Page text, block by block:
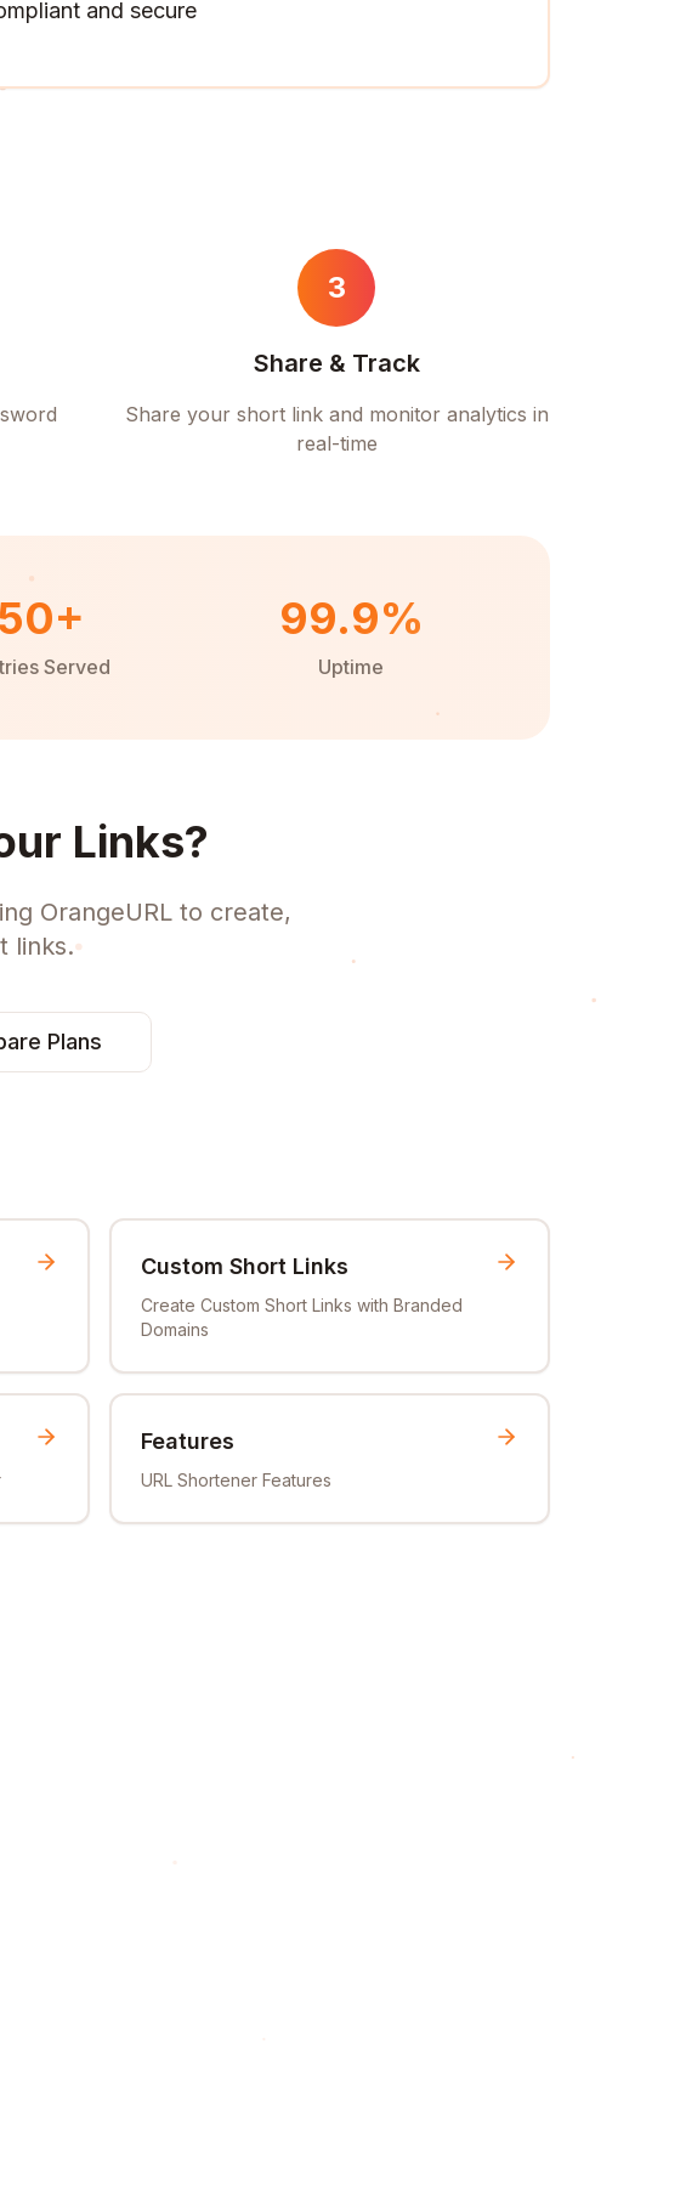
and secure
3
Share & Track
Share your short link and monitor analytics in
real-time
Served
99.9%
Uptime
Links?
OrangeURL to create,
links.
Plans
Custom Short Links
Create Custom Short Links with Branded
Domains
Features
URL Shortener Features